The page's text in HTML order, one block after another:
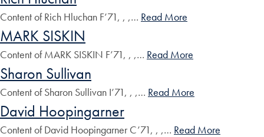
Content of Rich Hluchan F’71, , ,… Read More
MARK SISKIN
Content of MARK SISKIN F’71, , ,… Read More
Sharon Sullivan
Content of Sharon Sullivan I’71, , ,… Read More
David Hoopingarner
Content of David Hoopingarner C’71, , ,… Read More